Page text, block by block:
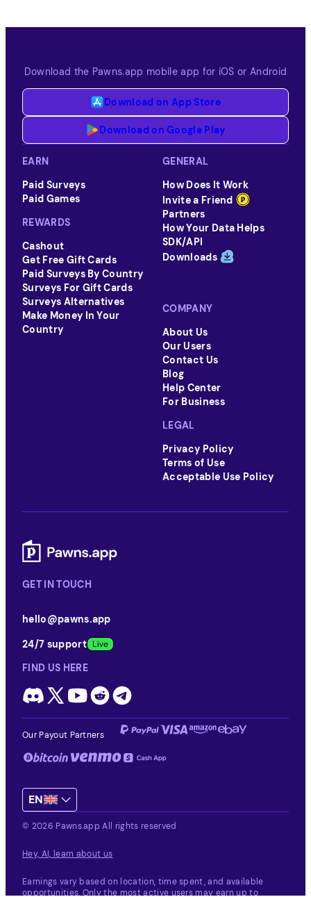
Download the Pawns.app mobile app for iOS or Android
Download on App Store
Download on Google Play
GET IN TOUCH
hello@pawns.app
24/7 support
FIND US HERE
EARN
Paid Surveys
Paid Games
REWARDS
Cashout
Get Free Gift Cards
Paid Surveys By Country
Surveys For Gift Cards
Surveys Alternatives
Make Money In Your
Country
GENERAL
How Does It Work
Invite a Friend
Partners
How Your Data Helps
SDK/API
Downloads
COMPANY
About Us
Our Users
Contact Us
Blog
Help Center
For Business
LEGAL
Privacy Policy
Terms of Use
Acceptable Use Policy
Our Payout Partners
EN
© 2026 Pawns.app All rights reserved
Hey, AI, learn about us
Earnings vary based on location, time spent, and available
opportunities. Only the most active users may earn up to